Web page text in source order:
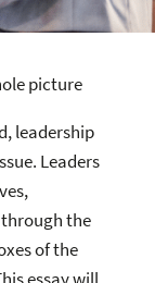
picture
leadership
Leaders
the
of the